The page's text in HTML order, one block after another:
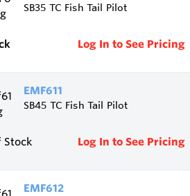
SB35 TC Fish Tail Pilot
Log In to See Pricing
EMF611
SB45 TC Fish Tail Pilot
Stock Log In to See Pricing
EMF612